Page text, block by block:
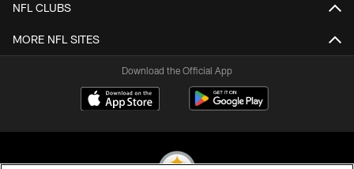
NFL CLUBS
MORE NFL SITES
Download the Official App